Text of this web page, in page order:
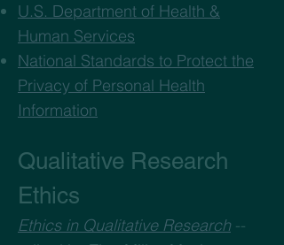
U.S. Department of Health &
Human Services
National Standards to Protect the
Privacy of Personal Health
Information
Qualitative Research
Ethics
Ethics in Qualitative Research --